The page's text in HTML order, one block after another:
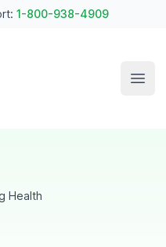
1-800-938-4909
Health